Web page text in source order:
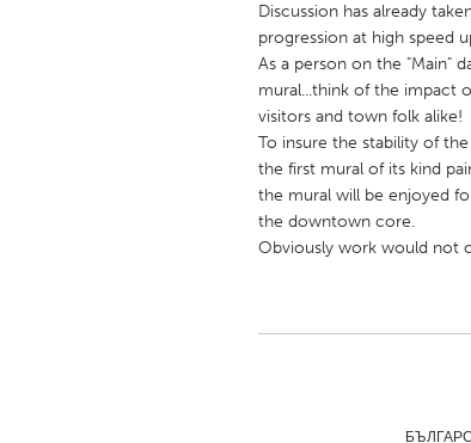
UNITED STATES
Ann Arbor, MI
Gainesville, FL
Key West, FL
Newburyport, MA
Discussion has already
progression at high speed
As a person on the "Main"
mural...think of the impact
visitors and town folk alike!
To insure the stability of
the first mural of its kind
the mural will be enjoyed
the downtown core.
Obviously work would not